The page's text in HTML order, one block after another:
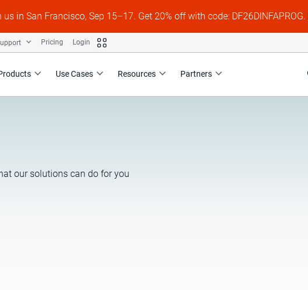
in San Francisco, Sep 15–17. Get 20% off with code: DF26DINFAPROG.
Use Cases Resources Partners
Pricing Login
our solutions can do for you